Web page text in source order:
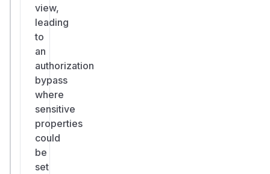
view,
leading
to
an
authorization
bypass
where
sensitive
properties
could
be
set